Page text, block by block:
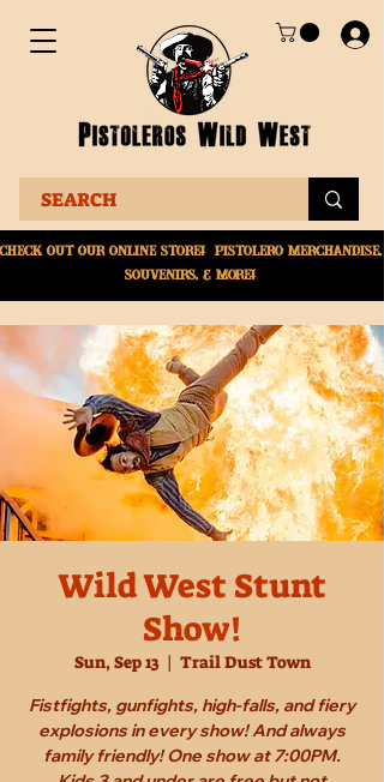
Out Our online store! Pistolero merchandise,
souvenirs, & More!
Wild West Stunt
Show!
Sun, Sep 13
  |
Trail Dust Town
Fistfights, gunfights, high-falls, and fiery
explosions in every show! And always
family friendly! One show at 7:00PM.